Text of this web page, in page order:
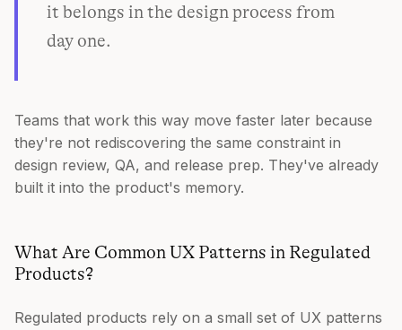
it belongs in the design process from
day one.
Teams that work this way move faster later because
they're not rediscovering the same constraint in
design review, QA, and release prep. They've already
built it into the product's memory.
What Are Common UX Patterns in Regulated
Products?
Regulated products rely on a small set of UX patterns